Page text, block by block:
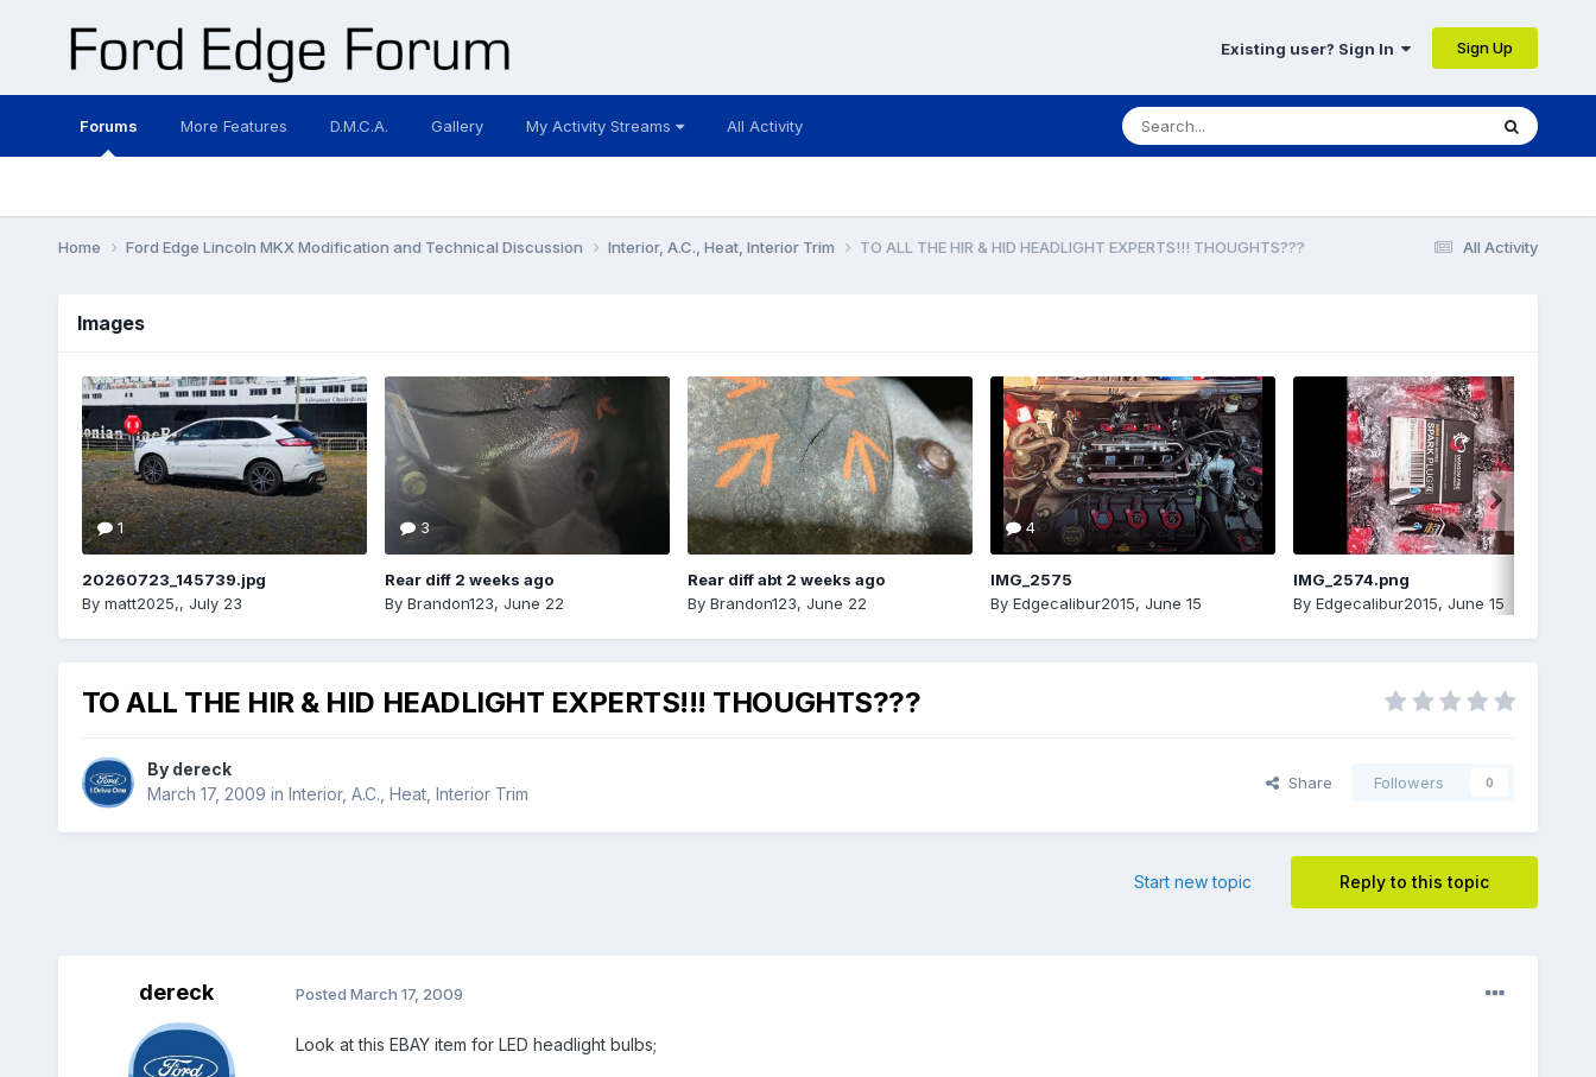
Existing user? Sign In Sign Up
Forums More Features D.M.C.A. Gallery My Activity Streams All Activity
All Activity
Home Ford Edge Lincoln MKX Modification and Technical Discussion Interior, A.C., Heat, Interior Trim TO ALL THE HIR & HID HEADLIGHT EXPERTS!!! THOUGHTS???
Images
1
20260723_145739.jpg
By matt2025,, July 23
3
Rear diff 2 weeks ago
By Brandon123, June 22
Rear diff abt 2 weeks ago
By Brandon123, June 22
4
IMG_2575
By Edgecalibur2015, June 15
IMG_2574.png
By Edgecalibur2015, June 15
TO ALL THE HIR & HID HEADLIGHT EXPERTS!!! THOUGHTS???
By dereck
March 17, 2009 in Interior, A.C., Heat, Interior Trim
Share Followers 0
Reply to this topic
Start new topic
dereck Posted March 17, 2009
Look at this EBAY item for LED headlight bulbs;